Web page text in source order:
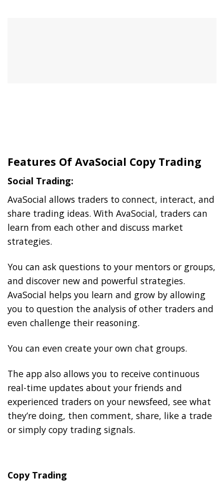
Features Of AvaSocial Copy Trading
Social Trading:
AvaSocial allows traders to connect, interact, and
share trading ideas. With AvaSocial, traders can
learn from each other and discuss market
strategies.
You can ask questions to your mentors or groups,
and discover new and powerful strategies.
AvaSocial helps you learn and grow by allowing
you to question the analysis of other traders and
even challenge their reasoning.
You can even create your own chat groups.
The app also allows you to receive continuous
real-time updates about your friends and
experienced traders on your newsfeed, see what
they’re doing, then comment, share, like a trade
or simply copy trading signals.
Copy Trading